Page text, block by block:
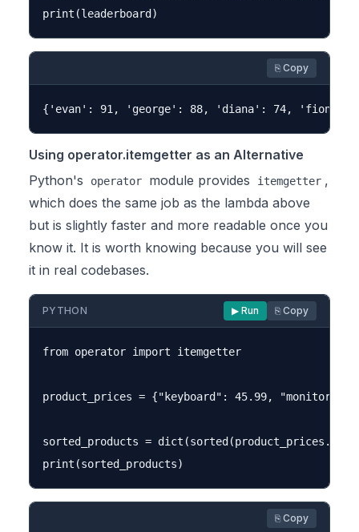
⎘ Copy
Using operator.itemgetter as an Alternative
Python's
operator module provides itemgetter ,
which does the same job as the lambda above
but is slightly faster and more readable once you
know it. It is worth knowing because you will see
it in real codebases.
PYTHON ▶ Run ⎘ Copy
from operator import itemgetter
product_prices = {"keyboard": 45.99, "monitor":
sorted_products =
⎘ Copy